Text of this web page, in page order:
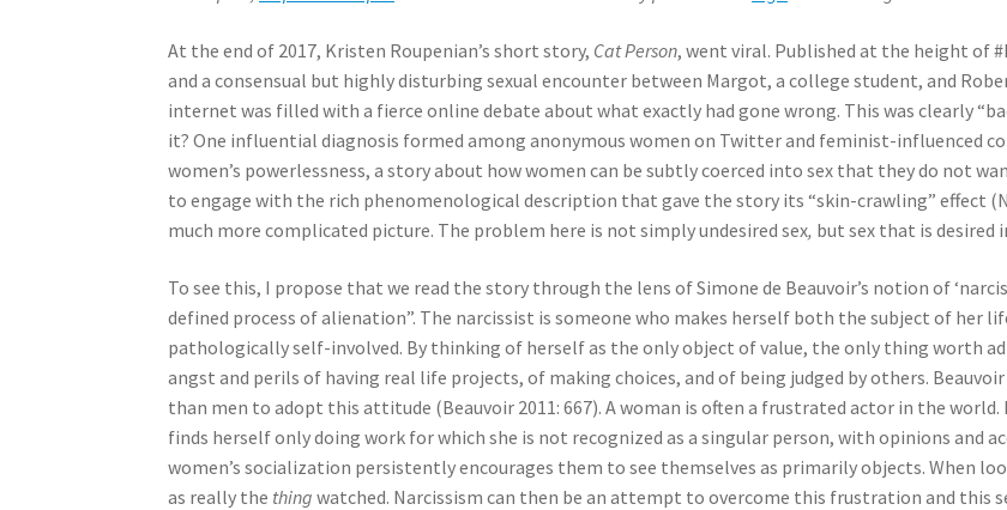
At the end of 2017, Kristen Roupenian’s short story, Cat Person, went viral. Published at the height of
and a consensual but highly disturbing sexual encounter between Margot, a college student, and
internet was filled with a fierce online debate about what exactly had gone wrong. This was clearly
it? One influential diagnosis formed among anonymous women on Twitter and feminist-influenced
women’s powerlessness, a story about how women can be subtly coerced into sex that they do not
to engage with the rich phenomenological description that gave the story its “skin-crawling” effect
much more complicated picture. The problem here is not simply undesired sex, but sex that is desired
To see this, I propose that we read the story through the lens of Simone de Beauvoir’s notion of
defined process of alienation”. The narcissist is someone who makes herself both the subject of her
pathologically self-involved. By thinking of herself as the only object of value, the only thing worth
angst and perils of having real life projects, of making choices, and of being judged by others.
than men to adopt this attitude (Beauvoir 2011: 667). A woman is often a frustrated actor in the
finds herself only doing work for which she is not recognized as a singular person, with opinions and
women’s socialization persistently encourages them to see themselves as primarily objects. When
as really the thing watched. Narcissism can then be an attempt to overcome this frustration and this